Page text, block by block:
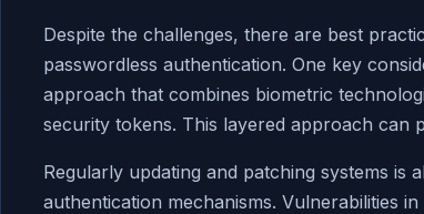
Despite the challenges, there are best
passwordless authentication. One key
approach that combines biometric
security tokens. This layered approach can
Regularly updating and patching systems is
authentication mechanisms. Vulnerabilities